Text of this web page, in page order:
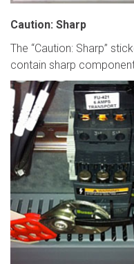
Caution: Sharp
The “Caution: Sharp”
contain sharp